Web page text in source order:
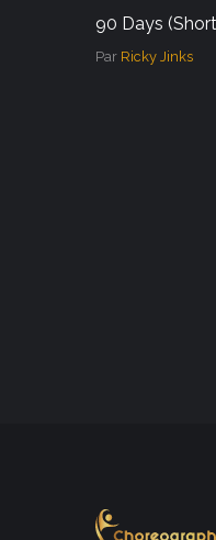
90 Days
Par Ricky Jinks